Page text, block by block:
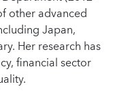
other advanced
Japan,
Her research has
financial sector